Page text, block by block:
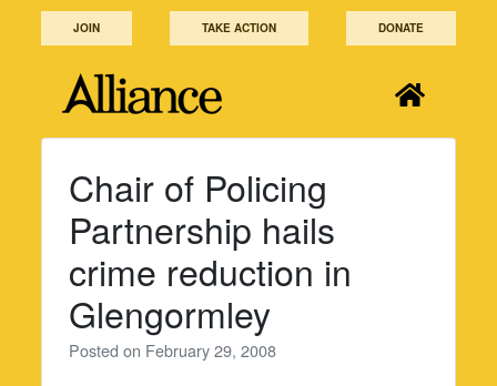
JOIN TAKE ACTION DONATE
Chair of Policing
Partnership hails
crime reduction in
Glengormley
Posted on February 29, 2008